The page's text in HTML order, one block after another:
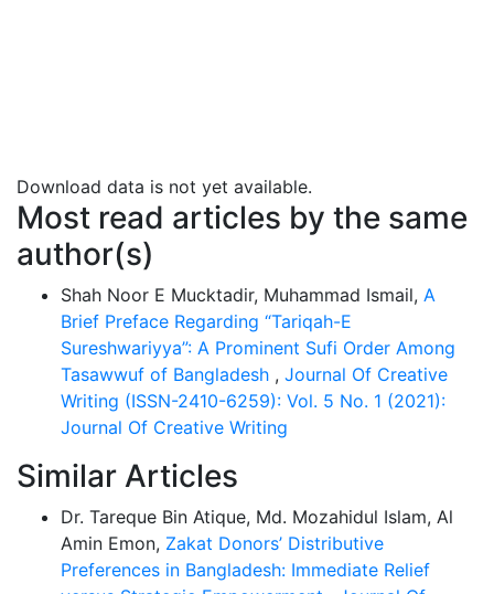
necessary for Muslims who are the most successful in
their faith, spirituality, and connection to Allah. In
addition, it is the source of power for people on their
way to this ultimate end. Since those who are most
ahead of the curve face the most difficulties, they are
ideal Patience counterparts. This study showed how
Syed Shah Sufi Belal Nuri Al Sureshwary explicated the
relevance between Tasawwuf and patience in the light
of the holy Qur’an and the authentic tradition of the
Prophet Muhammad (PBUH).
Download data is not yet available.
Most read articles by the same
author(s)
Shah Noor E Mucktadir, Muhammad Ismail, A
Brief Preface Regarding “Tariqah-E
Sureshwariyya”: A Prominent Sufi Order Among
Tasawwuf of Bangladesh , Journal Of Creative
Writing (ISSN-2410-6259): Vol. 5 No. 1 (2021):
Journal Of Creative Writing
Similar Articles
Dr. Tareque Bin Atique, Md. Mozahidul Islam, Al
Amin Emon, Zakat Donors’ Distributive
Preferences in Bangladesh: Immediate Relief